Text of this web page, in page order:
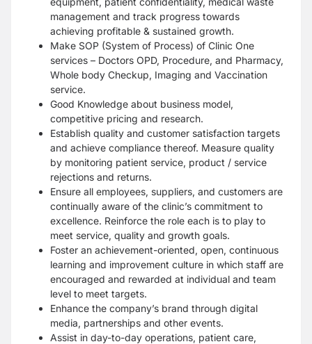
management and track progress towards
achieving profitable & sustained growth.
Make SOP (System of Process) of Clinic One
services – Doctors OPD, Procedure, and Pharmacy,
Whole body Checkup, Imaging and Vaccination
service.
Good Knowledge about business model,
competitive pricing and research.
Establish quality and customer satisfaction targets
and achieve compliance thereof. Measure quality
by monitoring patient service, product / service
rejections and returns.
Ensure all employees, suppliers, and customers are
continually aware of the clinic’s commitment to
excellence. Reinforce the role each is to play to
meet service, quality and growth goals.
Foster an achievement-oriented, open, continuous
learning and improvement culture in which staff are
encouraged and rewarded at individual and team
level to meet targets.
Enhance the company’s brand through digital
media, partnerships and other events.
Assist in day-to-day operations, patient care,